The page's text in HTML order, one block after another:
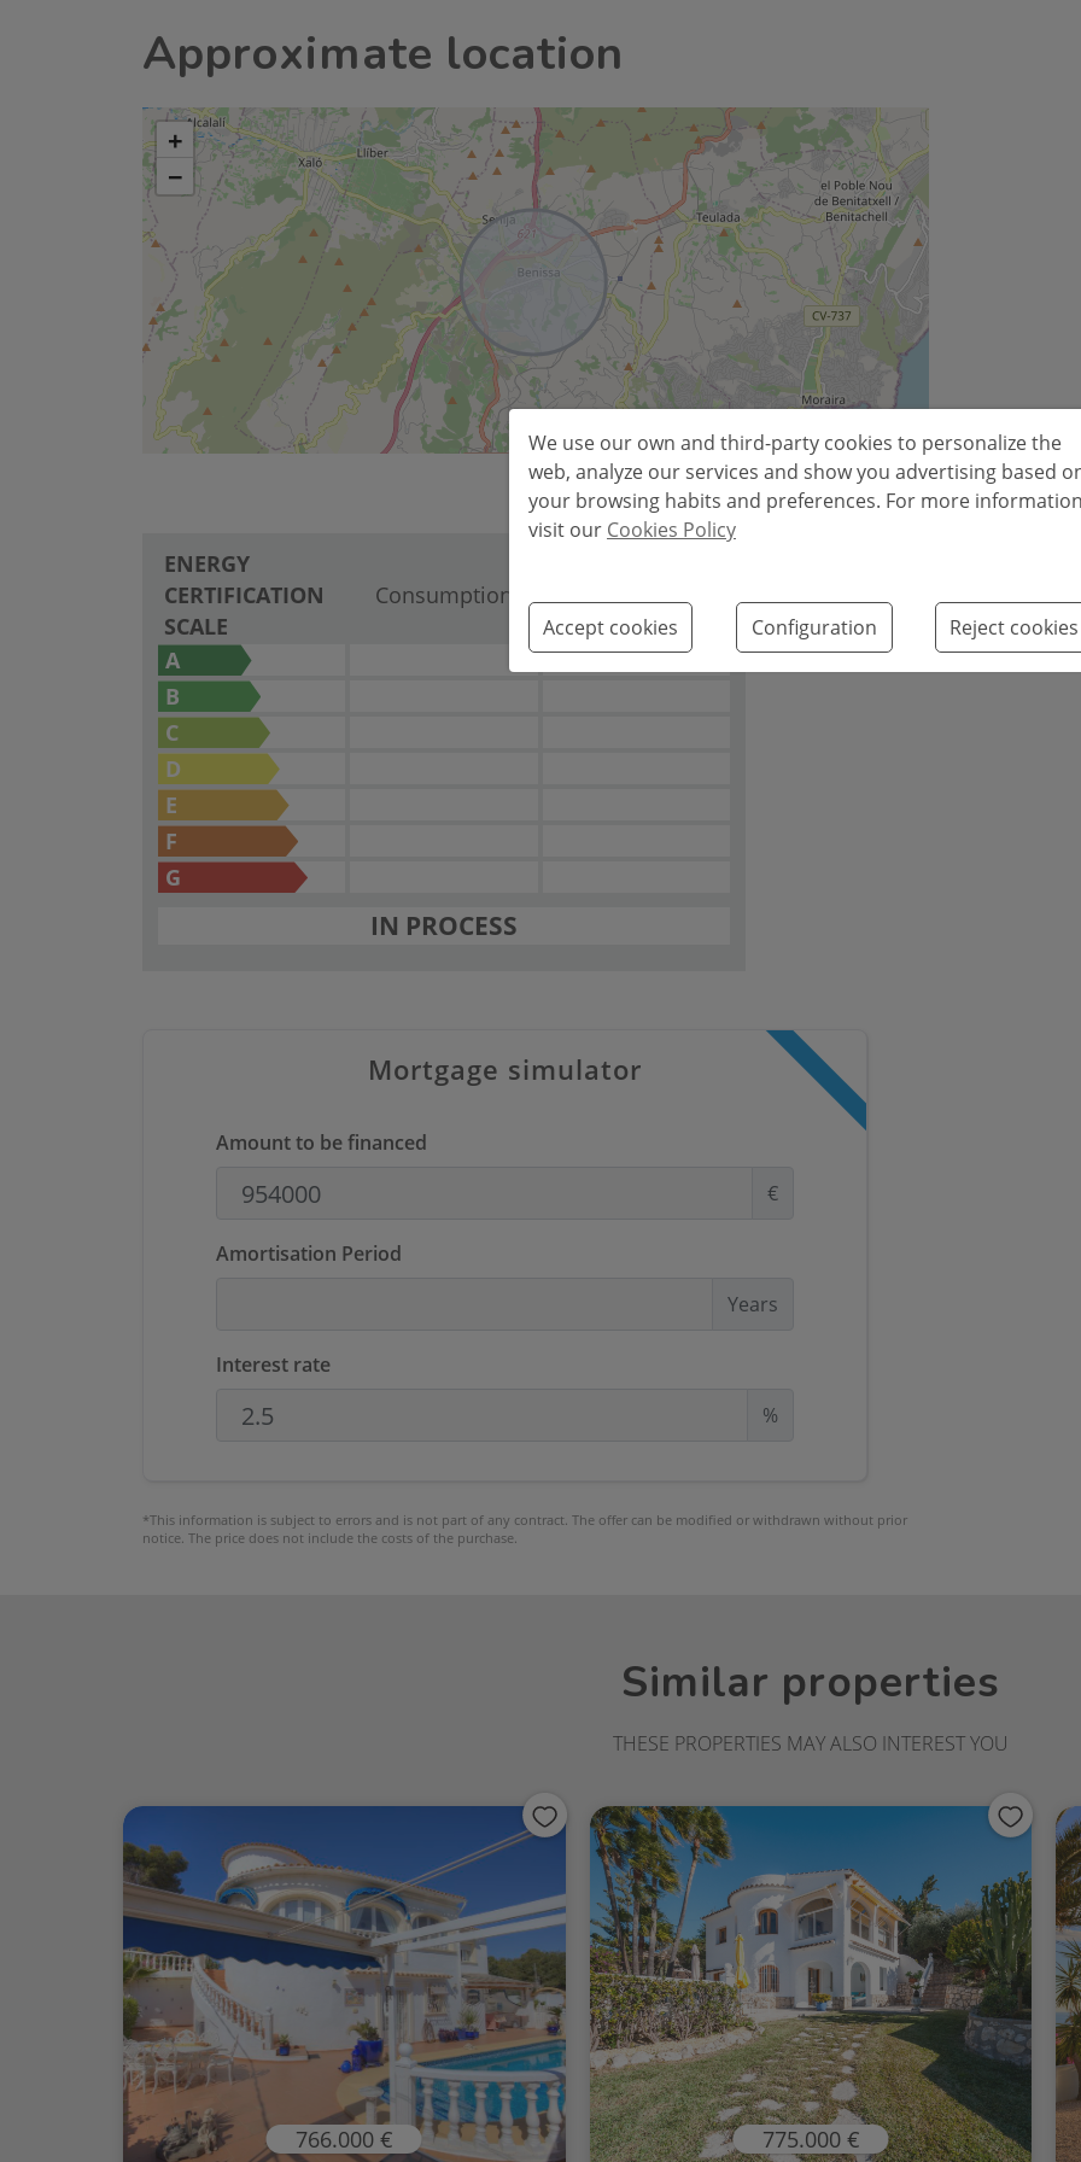
Approximate location
+
−
Leaflet
ENERGY
CERTIFICATION
SCALE
Consumption
CO 2/m year
A
B
C
D
E
F
G
IN PROCESS
Mortgage simulator
Amount to be financed
€
Amortisation Period
Years
Interest rate
%
*This information is subject to errors and is not part of any contract. The offer can be modified or withdrawn without prior
notice. The price does not include the costs of the purchase.
Similar properties
THESE PROPERTIES MAY ALSO INTEREST YOU
766.000 € 775.000 €
We use our own and third-party cookies to personalize the
web, analyze our services and show you advertising based
your browsing habits and preferences. For more
visit our Cookies Policy
Accept cookies Configuration Reject cookies